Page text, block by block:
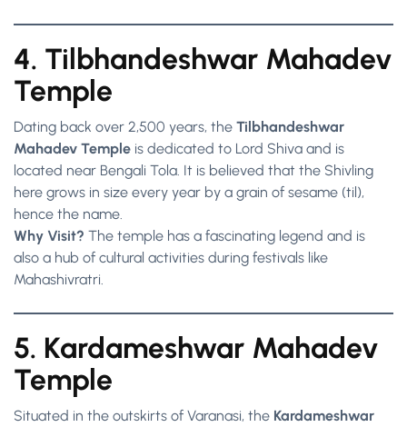
4. Tilbhandeshwar Mahadev
Temple
Dating back over 2,500 years, the Tilbhandeshwar
Mahadev Temple is dedicated to Lord Shiva and is
located near Bengali Tola. It is believed that the Shivling
here grows in size every year by a grain of sesame (til),
hence the name.
Why Visit? The temple has a fascinating legend and is
also a hub of cultural activities during festivals like
Mahashivratri.
5. Kardameshwar Mahadev
Temple
Situated in the outskirts of Varanasi, the Kardameshwar